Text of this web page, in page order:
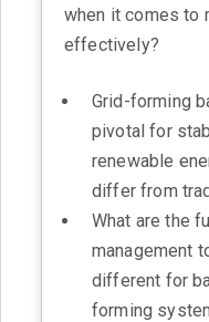
when it comes to
effectively?
Grid-forming
pivotal for
renewable
differ from
What are the
management
different for
forming